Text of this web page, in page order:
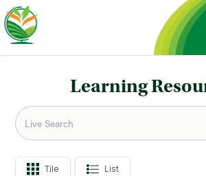
Learning
Tile List